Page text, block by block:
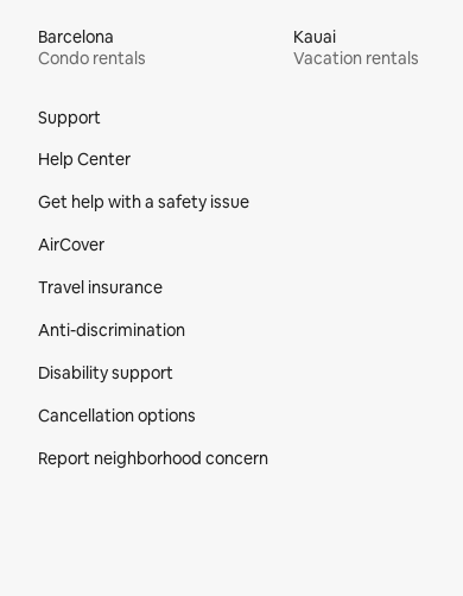
Barcelona
Condo rentals
Kauai
Vacation rentals
Support
Help Center
Get help with a safety issue
AirCover
Travel insurance
Anti-discrimination
Disability support
Cancellation options
Report neighborhood concern